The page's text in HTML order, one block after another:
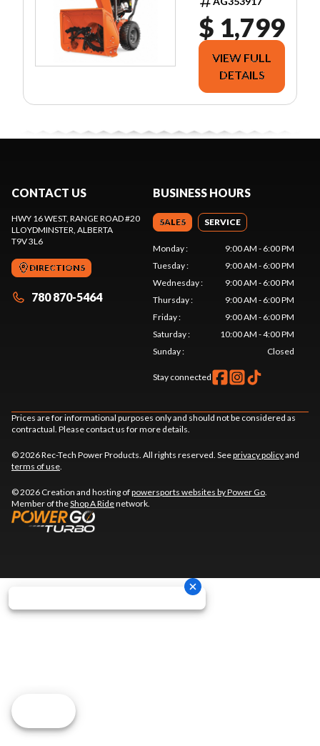
$ 1,799
VIEW FULL
DETAILS
CONTACT US
HWY 16 WEST, RANGE ROAD #20
LLOYDMINSTER , ALBERTA
T9V 3L6
DIRECTIONS
780 870-5464
BUSINESS HOURS
SALES SERVICE
Monday:
9:00 AM - 6:00 PM
Tuesday:
9:00 AM - 6:00 PM
Wednesday:
9:00 AM - 6:00 PM
Thursday:
9:00 AM - 6:00 PM
Friday:
9:00 AM - 6:00 PM
Saturday:
10:00 AM - 4:00 PM
Sunday: Closed
Stay connected
Prices are for informational purposes only and should not be considered as
contractual. Please contact us for more details.
© 2026 Rec-Tech Power Products. All rights reserved. Seeprivacy policyand
terms of use
© 2026 Creation and hosting ofpowersports websites by Power Go
Member of theShop A Ridenetwork.